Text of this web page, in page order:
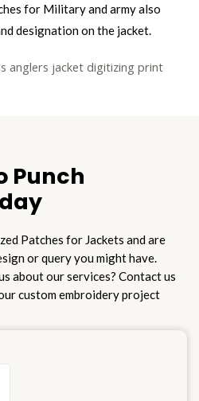
for Military and army also
designation on the jacket.
Punch
Patches for Jackets and are
or query you might have.
about our services? Contact us
custom embroidery project